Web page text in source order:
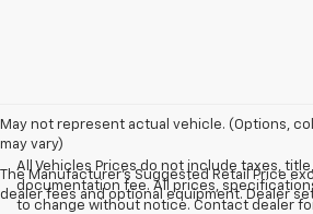
May not represent actual vehicle. (Options,
may vary)
The Manufacturer's Suggested Retail Price
dealer fees and optional equipment. Dealer
All Vehicles Prices do not include taxes,
documentation fee. All prices,
to change without notice. Contact dealer